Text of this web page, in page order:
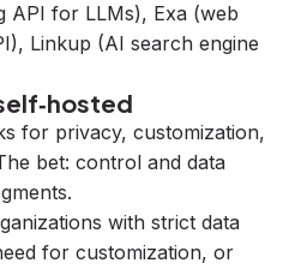
API for LLMs), Exa (web
Linkup (AI search engine
for privacy, customization,
bet: control and data
with strict data
for customization, or